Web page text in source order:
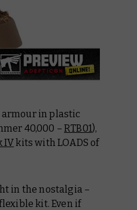
armour in plastic
40,000 –RTB01),
IVkits with LOADS of
in the nostalgia –
kit. Even if